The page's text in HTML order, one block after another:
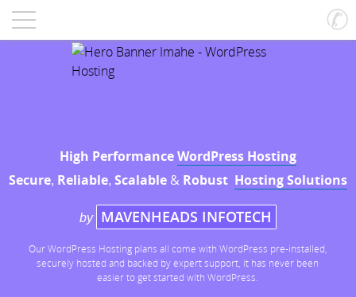
High PerformanceWordPress Hosting
Secure, Reliable, Scalable & Robust Hosting Solutions
by MAVENHEADS INFOTECH
Our WordPress Hosting plans all come with WordPress pre-installed,
securely hosted and backed by expert support, it has never been
easier to get started with WordPress.